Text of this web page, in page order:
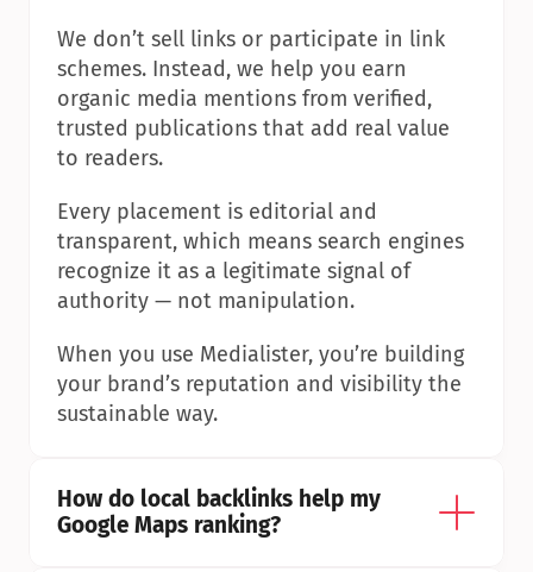
We don’t sell links or participate in link
schemes. Instead, we help you earn
organic media mentions from verified,
trusted publications that add real value
to readers.
Every placement is editorial and
transparent, which means search engines
recognize it as a legitimate signal of
authority — not manipulation.
When you use Medialister, you’re building
your brand’s reputation and visibility the
sustainable way.
How do local backlinks help my
Google Maps ranking?